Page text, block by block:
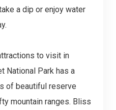
a dip or enjoy water
to visit in
National Park has a
of beautiful reserve
mountain ranges. Bliss